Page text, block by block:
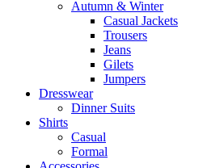
Autumn & Winter
Casual Jackets
Trousers
Jeans
Gilets
Jumpers
Dresswear
Dinner Suits
Shirts
Casual
Formal